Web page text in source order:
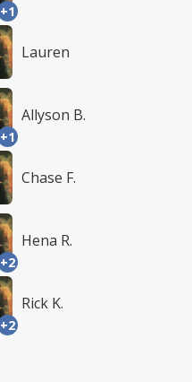
+1
Lauren
+1
Allyson B.
Chase F.
+2
Hena R.
+2
Rick K.